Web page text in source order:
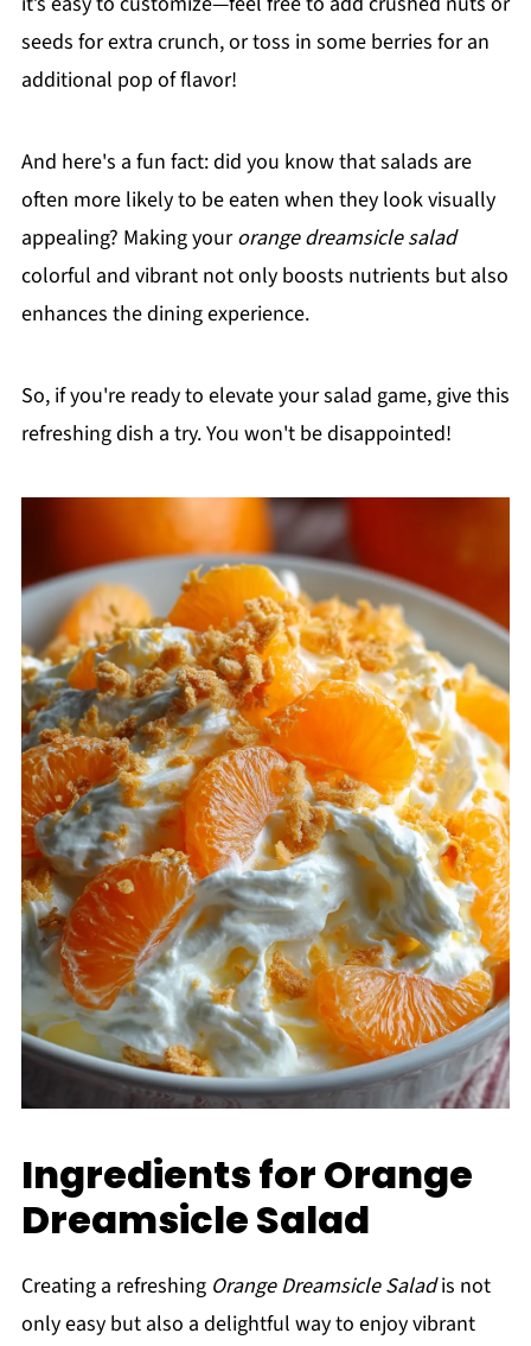
seeds for extra crunch, or toss in some berries for an
additional pop of flavor!
And here's a fun fact: did you know that salads are
often more likely to be eaten when they look visually
appealing? Making yourorange dreamsicle salad
colorful and vibrant not only boosts nutrients but also
enhances the dining experience.
So, if you're ready to elevate your salad game, give this
refreshing dish a try. You won't be disappointed!
Ingredients for Orange
Dreamsicle Salad
Creating a refreshing Orange Dreamsicle Saladis not
only easy but also a delightful way to enjoy vibrant